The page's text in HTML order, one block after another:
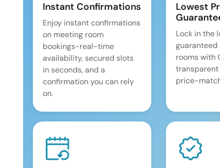
Instant Confirmations
Enjoy instant confirmations
on meeting room
bookings-real-time
availability, secured slots
in seconds, and a
confirmation you can rely
on.
Lowest
Lock in the
guaranteed
rooms with
price-